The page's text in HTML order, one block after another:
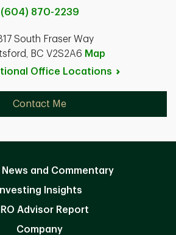
(604) 870-2239
South Fraser Way
BC V2S2A6 Map
Office Locations
Contact Me
News and Commentary
Investing Insights
Advisor Report
Company